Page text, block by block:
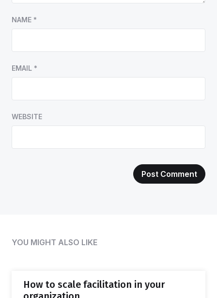
NAME *
EMAIL *
WEBSITE
YOU MIGHT ALSO LIKE
How to scale facilitation in your